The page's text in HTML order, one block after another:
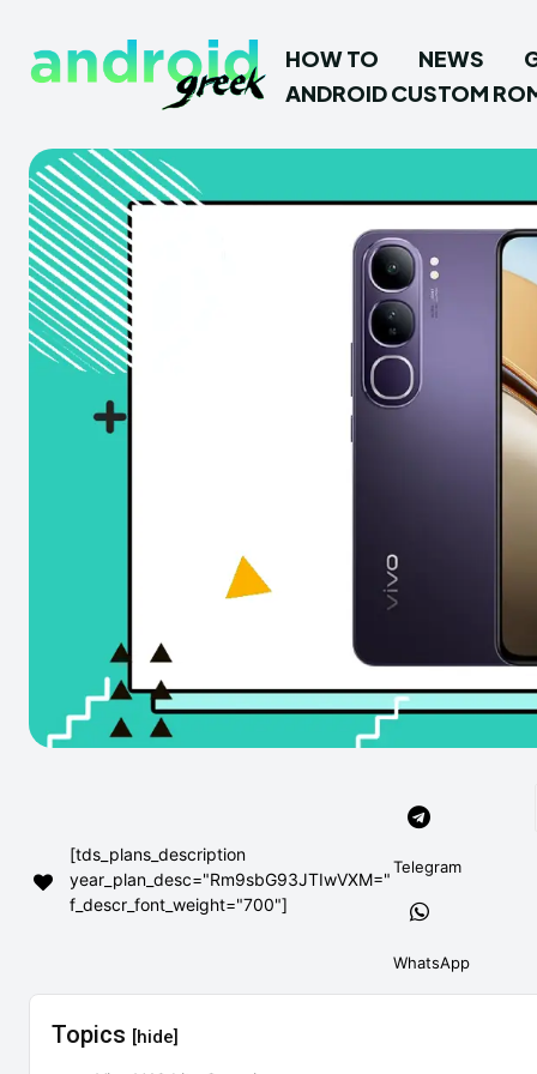
HOW TO NEWS
ANDROID CUSTOM
[tds_plans_description
year_plan_desc="Rm9sbG93JTIwVXM="
f_descr_font_weight="700"]
Telegram
WhatsApp
Topics [hide]